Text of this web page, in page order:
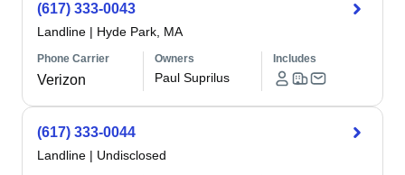
(617) 333-0043
Landline | Hyde Park, MA
Phone Carrier
Verizon
Owners
Paul Suprilus
Includes
(617) 333-0044
Landline | Undisclosed